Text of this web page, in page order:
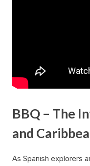
BBQ – The
and
As Spanish explorers